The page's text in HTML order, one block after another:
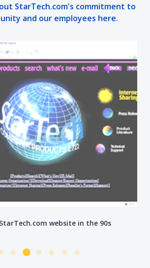
StarTech.com's commitment to
and our employees here.
website in the 90s